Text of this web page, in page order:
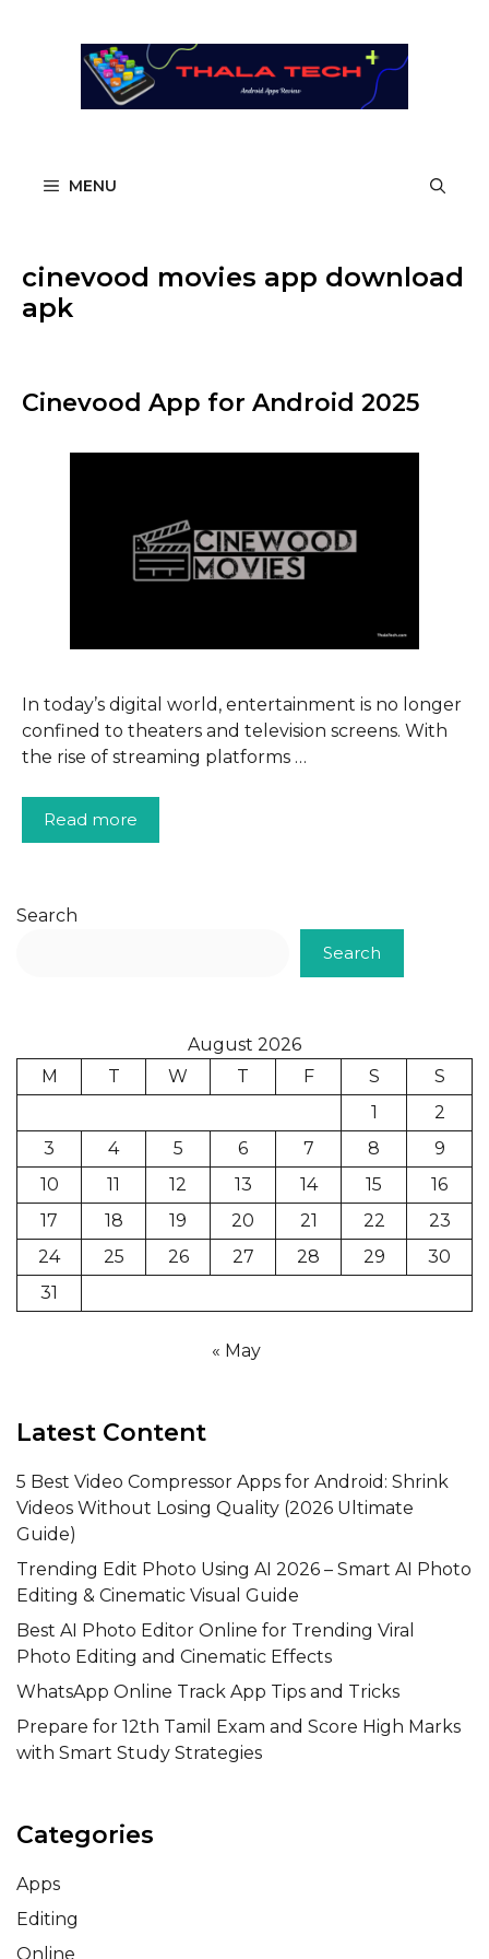
MENU
cinevood movies app download
apk
Cinevood App for Android 2025
In today’s digital world, entertainment is no longer
confined to theaters and television screens. With
the rise of streaming platforms …
Read more
Search
Search
August 2026
M
T W T F S
S
1
2
3
4 5 6 7 8
9
10
11 12 13 14 15
16
17
18 19 20 21 22
23
24
25 26 27 28 29
30
31
« May
Latest Content
5 Best Video Compressor Apps for Android: Shrink
Videos Without Losing Quality (2026 Ultimate
Guide)
Trending Edit Photo Using AI 2026 – Smart AI Photo
Editing & Cinematic Visual Guide
Best AI Photo Editor Online for Trending Viral
Photo Editing and Cinematic Effects
WhatsApp Online Track App Tips and Tricks
Prepare for 12th Tamil Exam and Score High Marks
with Smart Study Strategies
Categories
Apps
Editing
Online